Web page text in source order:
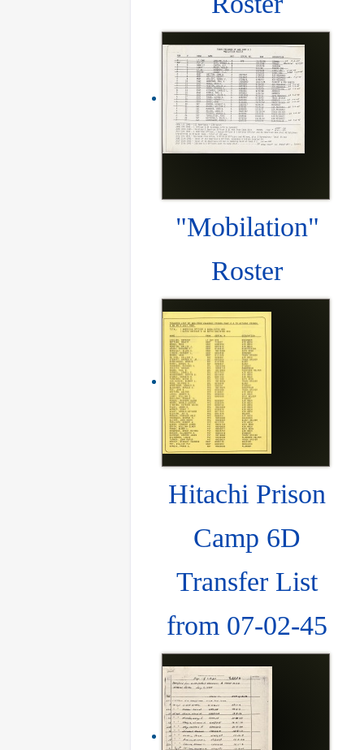
"Mobilation"
Roster
Hitachi Prison
Camp 6D
Transfer List
from 07-02-45